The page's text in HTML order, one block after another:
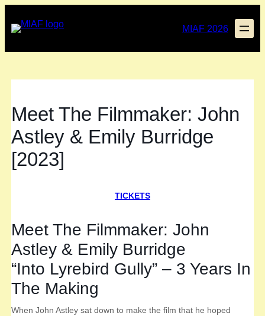
to
MIAF 2026
Meet The Filmmaker: John
Astley & Emily Burridge
[2023]
TICKETS
Meet The Filmmaker: John
Astley & Emily Burridge
“Into Lyrebird Gully” – 3 Years In
The Making
When John Astley sat down to make the film that he hoped